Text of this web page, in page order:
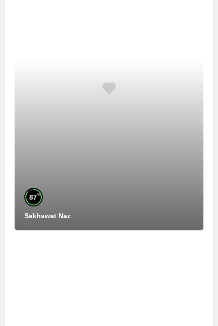
87%
Sakhawat Naz